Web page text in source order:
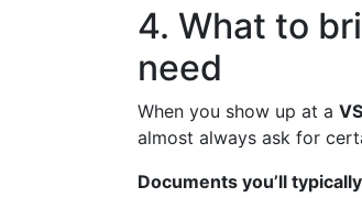
4. What to
need
When you show up at a
almost always ask for
Documents you’ll